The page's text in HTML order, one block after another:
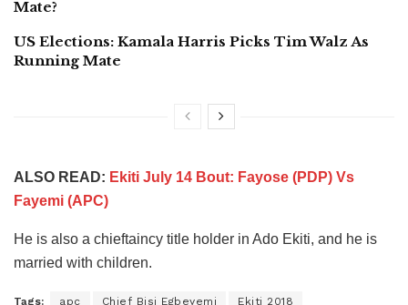
Mate?
US Elections: Kamala Harris Picks Tim Walz As
Running Mate
ALSO READ: Ekiti July 14 Bout: Fayose (PDP) Vs
Fayemi (APC)
He is also a chieftaincy title holder in Ado Ekiti, and he is
married with children.
Tags: apc Chief Bisi Egbeyemi Ekiti 2018